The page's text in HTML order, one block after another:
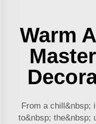
Warm
From a chill&nbsp;
to&nbsp; the&nbsp;